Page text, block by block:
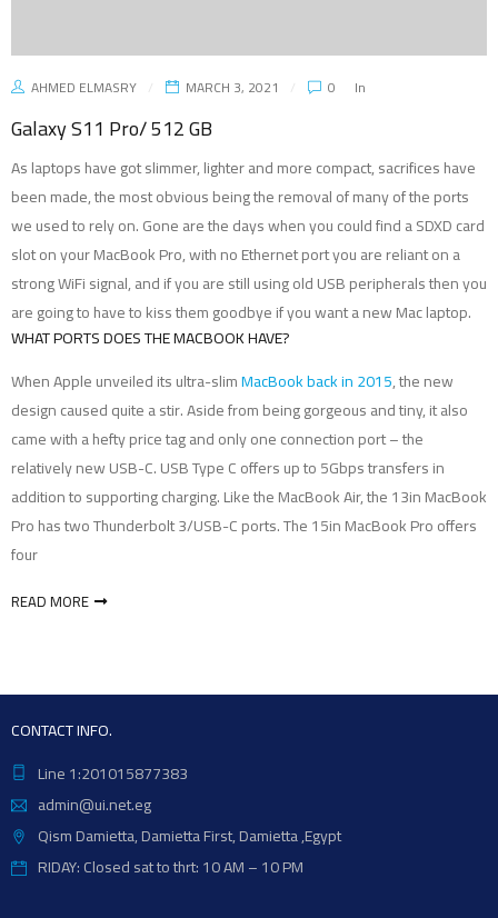
AHMED ELMASRY MARCH 3, 2021 0 In
Galaxy S11 Pro/ 512 GB
As laptops have got slimmer, lighter and more compact, sacrifices have
been made, the most obvious being the removal of many of the ports
we used to rely on. Gone are the days when you could find a SDXD card
slot on your MacBook Pro, with no Ethernet port you are reliant on a
strong WiFi signal, and if you are still using old USB peripherals then you
are going to have to kiss them goodbye if you want a new Mac laptop.
WHAT PORTS DOES THE MACBOOK HAVE?
When Apple unveiled its ultra-slimMacBook back in 2015, the new
design caused quite a stir. Aside from being gorgeous and tiny, it also
came with a hefty price tag and only one connection port – the
relatively new USB-C. USB Type C offers up to 5Gbps transfers in
addition to supporting charging. Like the MacBook Air, the 13in MacBook
Pro has two Thunderbolt 3/USB-C ports. The 15in MacBook Pro offers
four
READ MORE
CONTACT INFO.
Line 1:201015877383
admin@ui.net.eg
Qism Damietta, Damietta First, Damietta ,Egypt
RIDAY: Closed sat to thrt: 10 AM – 10 PM